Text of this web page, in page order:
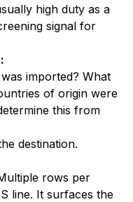
high duty as a
signal for
imported? What
of origin were
this from
destination.
rows per
line. It surfaces the